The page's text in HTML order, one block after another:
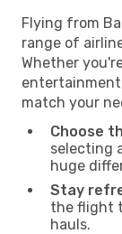
Flying from
range of
Whether
match your
Choose
selecting
huge
Stay
the flight
hauls.